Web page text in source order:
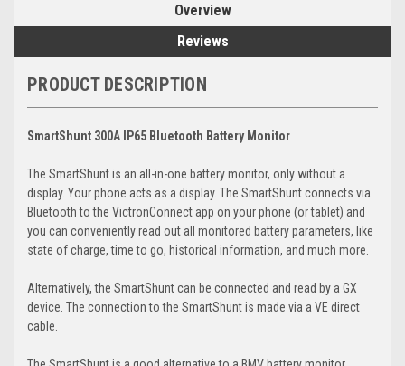
Overview
Reviews
PRODUCT DESCRIPTION
SmartShunt 300A IP65 Bluetooth Battery Monitor
The SmartShunt is an all-in-one battery monitor, only without a
display. Your phone acts as a display. The SmartShunt connects via
Bluetooth to the VictronConnect app on your phone (or tablet) and
you can conveniently read out all monitored battery parameters, like
state of charge, time to go, historical information, and much more.
Alternatively, the SmartShunt can be connected and read by a GX
device. The connection to the SmartShunt is made via a VE direct
cable.